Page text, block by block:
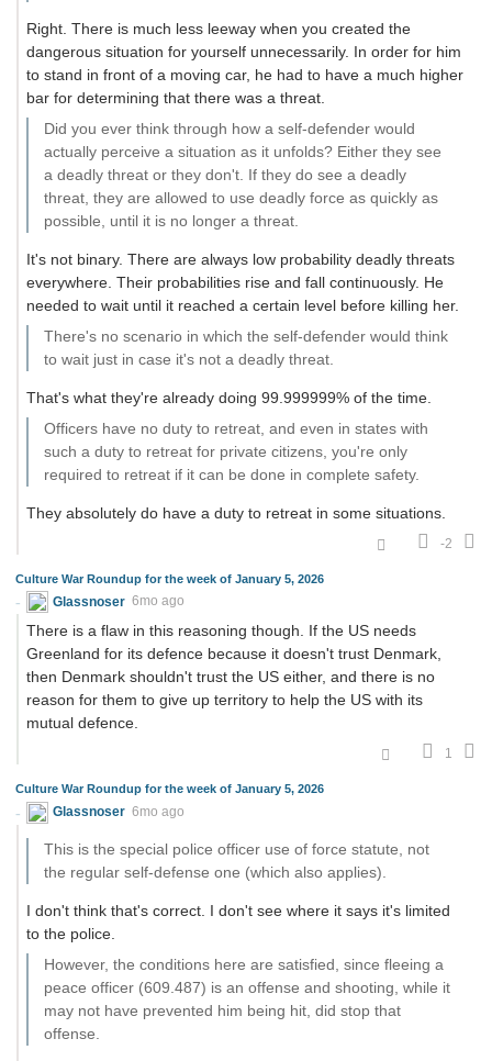
Right. There is much less leeway when you created the
dangerous situation for yourself unnecessarily. In order for him
to stand in front of a moving car, he had to have a much higher
bar for determining that there was a threat.
Did you ever think through how a self-defender would
actually perceive a situation as it unfolds? Either they see
a deadly threat or they don't. If they do see a deadly
threat, they are allowed to use deadly force as quickly as
possible, until it is no longer a threat.
It's not binary. There are always low probability deadly threats
everywhere. Their probabilities rise and fall continuously. He
needed to wait until it reached a certain level before killing her.
There's no scenario in which the self-defender would think
to wait just in case it's not a deadly threat.
That's what they're already doing 99.999999% of the time.
Officers have no duty to retreat, and even in states with
such a duty to retreat for private citizens, you're only
required to retreat if it can be done in complete safety.
They absolutely do have a duty to retreat in some situations.
-2
Culture War Roundup for the week of January 5, 2026
Glassnoser 6mo ago
There is a flaw in this reasoning though. If the US needs
Greenland for its defence because it doesn't trust Denmark,
then Denmark shouldn't trust the US either, and there is no
reason for them to give up territory to help the US with its
mutual defence.
1
Culture War Roundup for the week of January 5, 2026
Glassnoser 6mo ago
This is the special police officer use of force statute, not
the regular self-defense one (which also applies).
I don't think that's correct. I don't see where it says it's limited
to the police.
However, the conditions here are satisfied, since fleeing a
peace officer (609.487) is an offense and shooting, while it
may not have prevented him being hit, did stop that
offense.